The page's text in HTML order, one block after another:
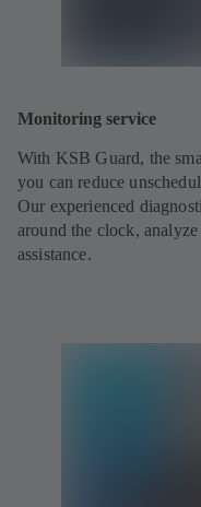
Monitoring service
With KSB Guard, the
you can reduce
Our experienced
around the clock,
assistance.